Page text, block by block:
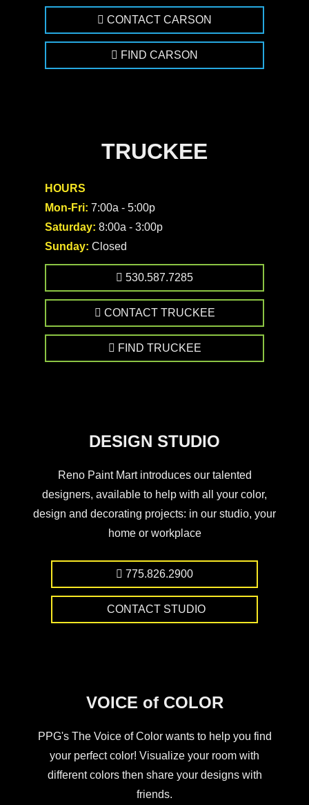
CONTACT CARSON
FIND CARSON
TRUCKEE
HOURS
Mon-Fri: 7:00a - 5:00p
Saturday: 8:00a - 3:00p
Sunday: Closed
530.587.7285
CONTACT TRUCKEE
FIND TRUCKEE
DESIGN STUDIO
Reno Paint Mart introduces our talented
designers, available to help with all your color,
design and decorating projects: in our studio, your
home or workplace
775.826.2900
CONTACT STUDIO
VOICE of COLOR
PPG's The Voice of Color wants to help you find
your perfect color! Visualize your room with
different colors then share your designs with
friends.